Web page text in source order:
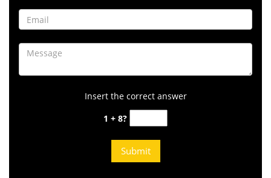
Insert the correct answer
1 + 8?